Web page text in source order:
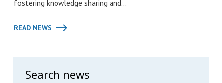
fostering knowledge sharing and...
READ NEWS
Search news